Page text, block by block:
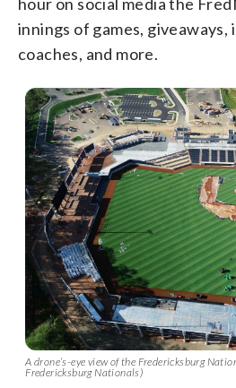
innings of games,
coaches, and more.
A drone’s-eye view of the Fredericksburg
Fredericksburg Nationals)